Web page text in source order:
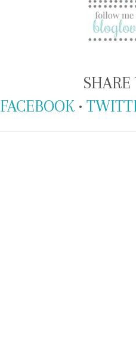
SHARE
FACEBOOK •